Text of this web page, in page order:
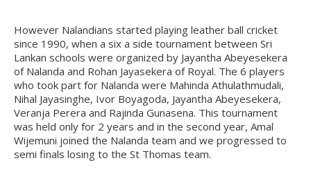
However Nalandians started playing leather ball cricket
since 1990, when a six a side tournament between Sri
Lankan schools were organized by Jayantha Abeyesekera
of Nalanda and Rohan Jayasekera of Royal. The 6 players
who took part for Nalanda were Mahinda Athulathmudali,
Nihal Jayasinghe, Ivor Boyagoda, Jayantha Abeyesekera,
Veranja Perera and Rajinda Gunasena. This tournament
was held only for 2 years and in the second year, Amal
Wijemuni joined the Nalanda team and we progressed to
semi finals losing to the St Thomas team.